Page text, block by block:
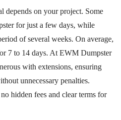
depends on your project. Some
for just a few days, while
of several weeks. On average,
7 to 14 days. At EWM Dumpster
with extensions, ensuring
unnecessary penalties.
hidden fees and clear terms for